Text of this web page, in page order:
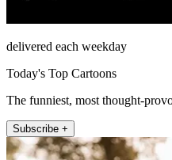
delivered each weekday
Today's Top Cartoons
The funniest, most thought-
Subscribe +